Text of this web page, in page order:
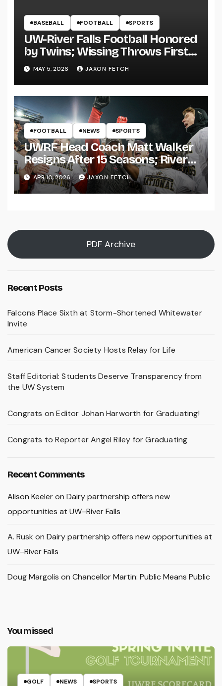
BASEBALL FOOTBALL SPORTS
UW-River Falls Football Honored
by Twins; Wissing Throws First
Pitch
MAY 5, 2026 JAXON FETCH
FOOTBALL NEWS SPORTS
UWRF Head Coach Matt Walker
Resigns After 15 Seasons; River
Falls Bids Farewell
APR 10, 2026 JAXON FETCH
PDF Archive
Recent Posts
Falcons Place Sixth at Storm-Shortened Whitewater
Invite
American Cancer Society Hosts Relay for Life
Staff Editorial: Students Deserve Transparency from
the UW System
Congrats on Editor Johan Harworth for Graduating!
Congrats to Reporter Angel Riley for Graduating
Recent Comments
Alison Keeleron Dairy partnership offers new
opportunities at UW–River Falls
A. Rusk on Dairy partnership offers new opportunities at
UW–River Falls
Doug Margolis on Chancellor Martin: Public Means Public
You missed
GOLF NEWS SPORTS